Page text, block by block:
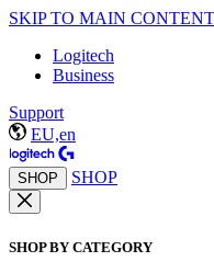
SKIP TO MAIN CONTENT
Logitech
Business
Support
EU,en
SHOP SHOP
SHOP BY CATEGORY